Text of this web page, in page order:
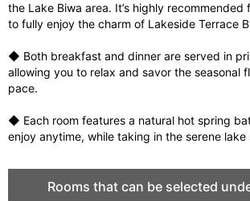
the Lake Biwa area. It’s highly
to fully enjoy the charm of Lakeside Terrace
◆ Both breakfast and dinner are served in
allowing you to relax and savor the seasonal
pace.
◆ Each room features a natural hot spring
enjoy anytime, while taking in the serene lake
Rooms that can be selected